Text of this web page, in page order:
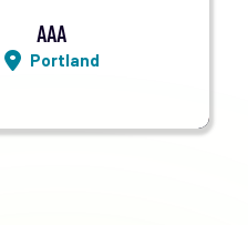
AAA
Portland